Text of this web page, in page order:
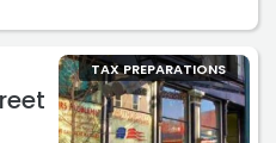
TAX PREPARATIONS